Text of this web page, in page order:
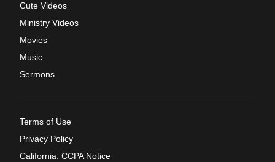
Cute Videos
Ministry Videos
Movies
Music
Sermons
Terms of Use
Privacy Policy
California: CCPA Notice